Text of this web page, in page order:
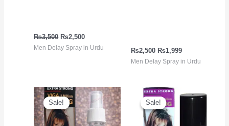
₨3,500 ₨2,500
Men Delay Spray in Urdu ₨2,500 ₨1,999
Men Delay Spray in Urdu
Sale!
Sale!
Original
price
was:
₨3,800.
Current
price
is:
₨3,300.
Sale!
Sale!
Original
price
was:
₨6,500.
price